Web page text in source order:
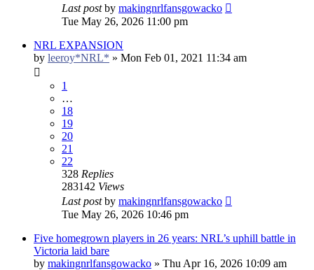
Last postby makingnrlfansgowacko
Tue May 26, 2026 11:00 pm
NRL EXPANSION
by leeroy*NRL* » Mon Feb 01, 2021 11:34 am
1
…
18
19
20
21
22
328 Replies
283142 Views
Last postby makingnrlfansgowacko
Tue May 26, 2026 10:46 pm
Five homegrown players in 26 years: NRL’s uphill battle in
Victoria laid bare
by makingnrlfansgowacko » Thu Apr 16, 2026 10:09 am